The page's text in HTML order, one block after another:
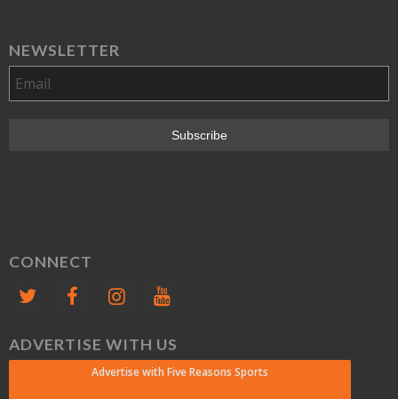
NEWSLETTER
CONNECT
ADVERTISE WITH US
Advertise with Five Reasons Sports